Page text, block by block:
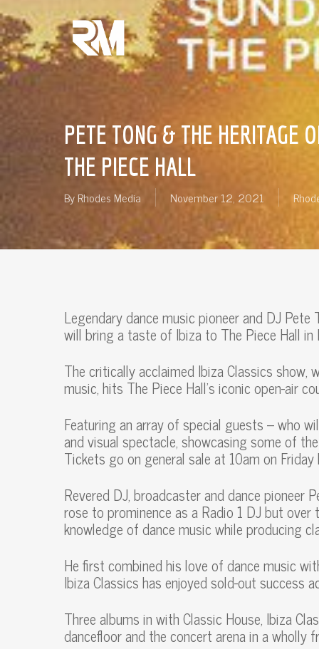
Skip
to
main
content
PETE TONG & THE HERITAGE
THE PIECE HALL
ByRhodes Media November 12, 2021
Legendary dance music pioneer and DJ
will bring a taste of Ibiza to The Piece Hall in
The critically acclaimed Ibiza Classics
music, hits The Piece Hall’s iconic open-air
Featuring an array of special guests – who
and visual spectacle, showcasing some of
Tickets go on general sale at 10am on
Revered DJ, broadcaster and dance pioneer
rose to prominence as a Radio 1 DJ but
knowledge of dance music while producing
He first combined his love of dance music
Ibiza Classics has enjoyed sold-out success
Three albums in with Classic House, Ibiza
dancefloor and the concert arena in a wholly